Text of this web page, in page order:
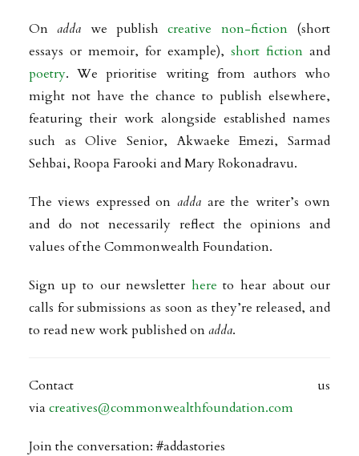
Onadda we publishcreative non-fiction(short
essays or memoir, for example),short fiction and
poetry. We prioritise writing from authors who
might not have the chance to publish elsewhere,
featuring their work alongside established names
such as Olive Senior, Akwaeke Emezi, Sarmad
Sehbai, Roopa Farooki and Mary Rokonadravu.
The views expressed on adda are the writer’s own
and do not necessarily reflect the opinions and
values of the Commonwealth Foundation.
Sign up to our newsletter here to hear about our
calls for submissions as soon as they’re released, and
to read new work published onadda.
Contact us
via creatives@commonwealthfoundation.com
Join the conversation: #addastories